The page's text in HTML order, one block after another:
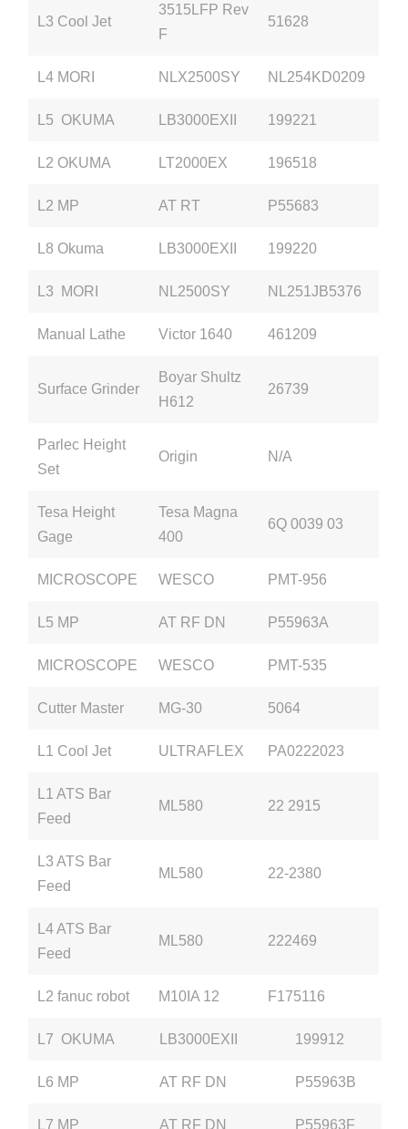
L3 Cool Jet
3515LFP Rev
F
51628
L4 MORI NLX2500SY NL254KD0209
L5 OKUMA LB3000EXII 199221
L2 OKUMA LT2000EX 196518
L2 MP AT RT P55683
L8 Okuma LB3000EXII 199220
L3 MORI NL2500SY NL251JB5376
Manual Lathe Victor 1640 461209
Surface Grinder
Boyar Shultz
H612
26739
Parlec Height
Set
Origin N/A
Tesa Height
Gage
Tesa Magna
400
6Q 0039 03
MICROSCOPE WESCO PMT-956
L5 MP AT RF DN P55963A
MICROSCOPE WESCO PMT-535
Cutter Master MG-30 5064
L1 Cool Jet ULTRAFLEX PA0222023
L1 ATS Bar
Feed
ML580 22 2915
L3 ATS Bar
Feed
ML580 22-2380
L4 ATS Bar
Feed
ML580 222469
L2 fanuc robot M10IA 12 F175116
L7 OKUMA LB3000EXII 199912
L6 MP AT RF DN P55963B
L7 MP AT RF DN P55963F